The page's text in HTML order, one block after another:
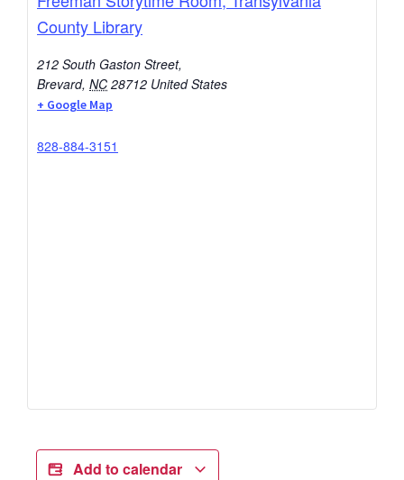
County Library
212 South Gaston Street,
Brevard, NC 28712 United States
+ Google Map
828-884-3151
Add to calendar